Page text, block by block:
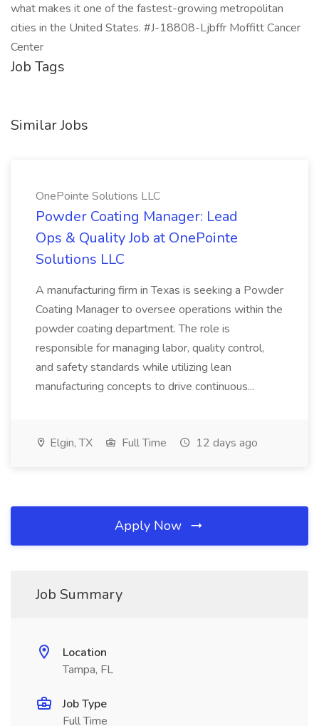
what makes it one of the fastest-growing metropolitan
cities in the United States. #J-18808-Ljbffr Moffitt Cancer
Center
Job Tags
Similar Jobs
OnePointe Solutions LLC
Powder Coating Manager: Lead
Ops & Quality Job at OnePointe
Solutions LLC
A manufacturing firm in Texas is seeking a Powder
Coating Manager to oversee operations within the
powder coating department. The role is
responsible for managing labor, quality control,
and safety standards while utilizing lean
manufacturing concepts to drive continuous...
Elgin, TX Full Time 12 days ago
Apply Now
Job Summary
Location
Tampa, FL
Job Type
Full Time